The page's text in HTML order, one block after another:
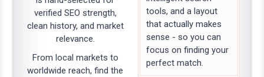
verified SEO strength,
clean history, and market
relevance.
From local markets to
worldwide reach, find the
tools, and a layout
that actually makes
sense - so you can
focus on finding your
perfect match.